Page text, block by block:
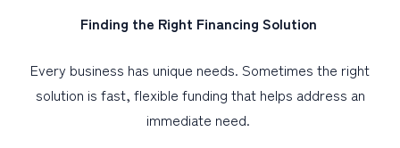
Finding the Right Financing Solution
Every business has unique needs. Sometimes the right
solution is fast, flexible funding that helps address an
immediate need.